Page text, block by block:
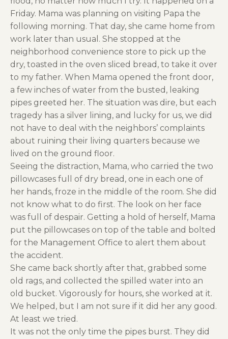
Friday. Mama was planning on visiting Papa the
following morning. That day, she came home from
work later than usual. She stopped at the
neighborhood convenience store to pick up the
dry, toasted in the oven sliced bread, to take it over
to my father. When Mama opened the front door,
a few inches of water from the busted, leaking
pipes greeted her. The situation was dire, but each
tragedy has a silver lining, and lucky for us, we did
not have to deal with the neighbors’ complaints
about ruining their living quarters because we
lived on the ground floor.
Seeing the distraction, Mama, who carried the two
pillowcases full of dry bread, one in each one of
her hands, froze in the middle of the room. She did
not know what to do first. The look on her face
was full of despair. Getting a hold of herself, Mama
put the pillowcases on top of the table and bolted
for the Management Office to alert them about
the accident.
She came back shortly after that, grabbed some
old rags, and collected the spilled water into an
old bucket. Vigorously for hours, she worked at it.
We helped, but I am not sure if it did her any good.
At least we tried.
It was not the only time the pipes burst. They did